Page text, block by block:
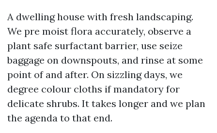
A dwelling house with fresh landscaping.
We pre moist flora accurately, observe a
plant safe surfactant barrier, use seize
baggage on downspouts, and rinse at some
point of and after. On sizzling days, we
degree colour cloths if mandatory for
delicate shrubs. It takes longer and we plan
the agenda to that end.